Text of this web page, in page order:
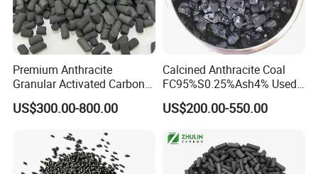
Premium Anthracite
Granular Activated Carbon
for Water Treatment
US$300.00-800.00
Calcined Anthracite Coal
FC95%S0.25%Ash4% Used
as Fuel and Carbon Additive
US$200.00-550.00